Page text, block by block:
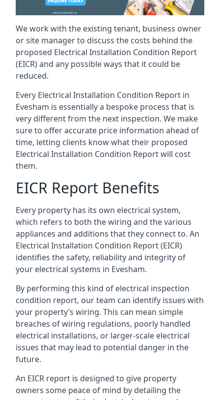
We work with the existing tenant, business owner
or site manager to discuss the costs behind the
proposed Electrical Installation Condition Report
(EICR) and any possible ways that it could be
reduced.
Every Electrical Installation Condition Report in
Evesham is essentially a bespoke process that is
very different from the next inspection. We make
sure to offer accurate price information ahead of
time, letting clients know what their proposed
Electrical Installation Condition Report will cost
them.
EICR Report Benefits
Every property has its own electrical system,
which refers to both the wiring and the various
appliances and additions that they connect to. An
Electrical Installation Condition Report (EICR)
identifies the safety, reliability and integrity of
your electrical systems in Evesham.
By performing this kind of electrical inspection
condition report, our team can identify issues with
your property’s wiring. This can mean simple
breaches of wiring regulations, poorly handled
electrical installations, or larger-scale electrical
issues that may lead to potential danger in the
future.
An EICR report is designed to give property
owners some peace of mind by detailing the